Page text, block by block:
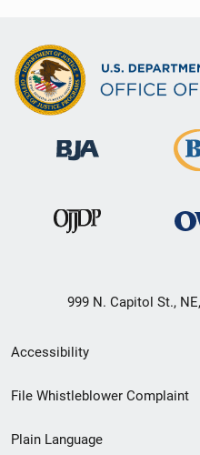
999 N. Capitol St.,
Secondary
Footer
Accessibility
File Whistleblower Complaint
Plain Language